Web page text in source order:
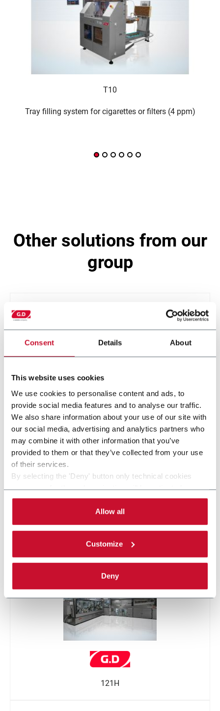
Consent Details About
This website uses cookies
We use cookies to personalise content and ads, to
provide social media features and to analyse our traffic.
We also share information about your use of our site with
our social media, advertising and analytics partners who
may combine it with other information that you’ve
provided to them or that they’ve collected from your use
of their services.
By selecting the 'Deny' button only technical cookies
By selecting the 'Customize' button you can choose the
single categories of cookies to be activated.
Read the completecookie policy.
Allow all
Customize
Deny
T10
Tray filling system for cigarettes or filters (4 ppm)
other solutions from our
group
121
121H